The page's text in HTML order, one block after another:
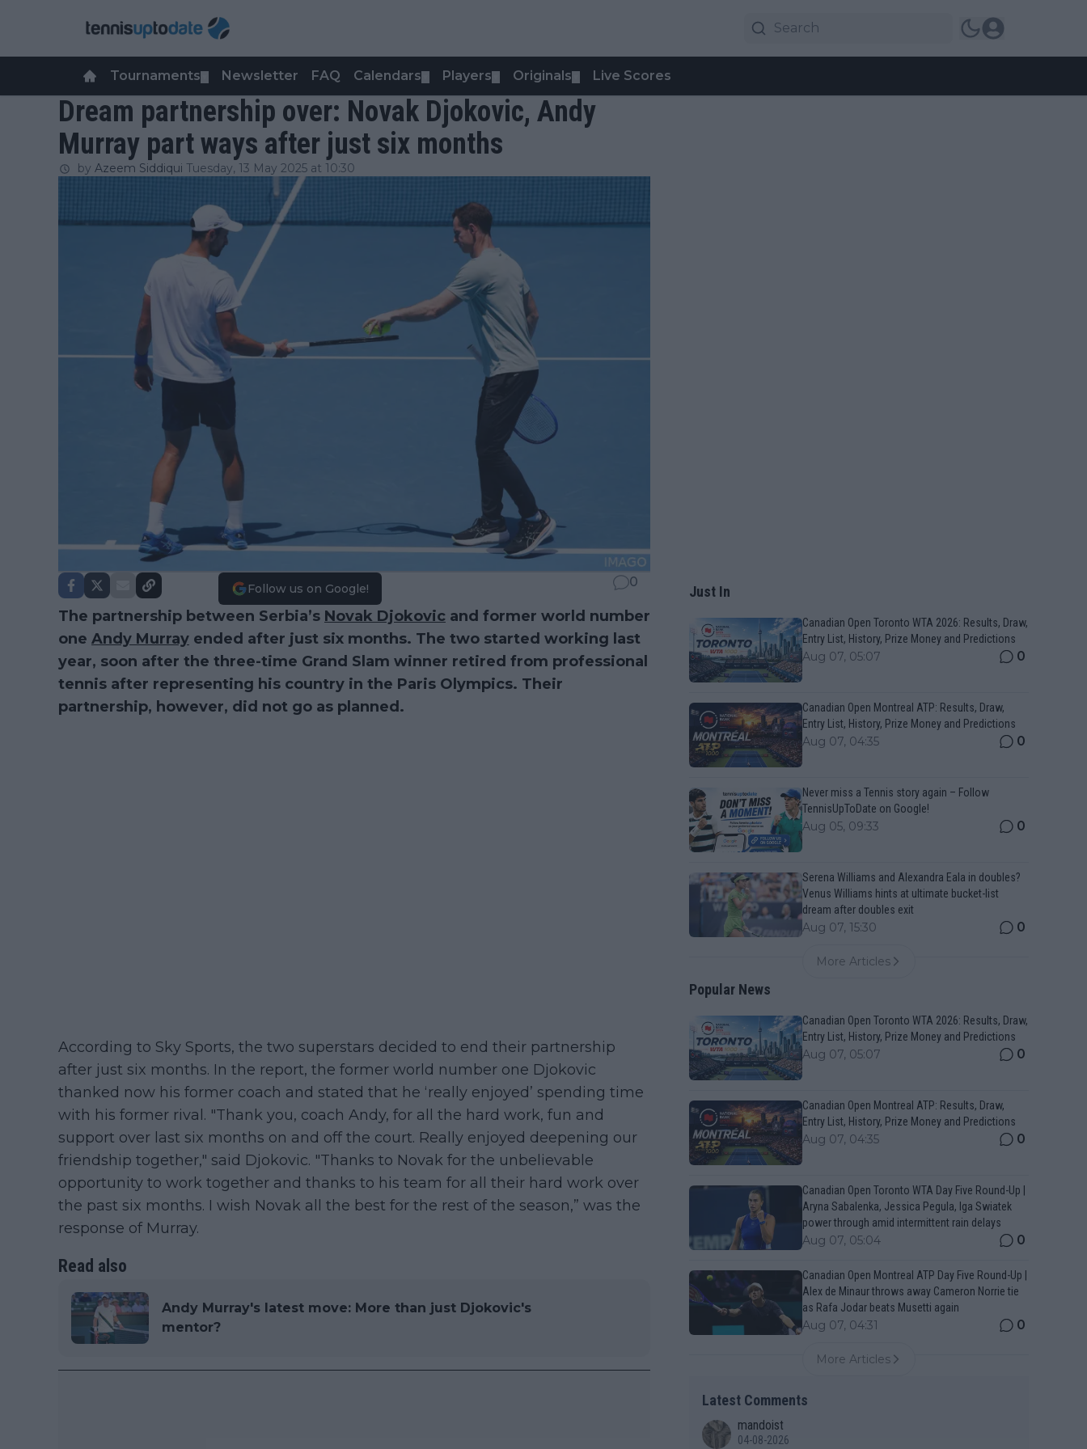
Tournaments Newsletter FAQ Calendars Players Originals Live Scores
Dream partnership over: Novak Djokovic, Andy
Murray part ways after just six months
by Azeem Siddiqui Tuesday, 13 May 2025 at 10:30
Follow us on Google! 0
The partnership between Serbia’s Novak Djokovic and former world number
one Andy Murray ended after just six months. The two started working last
year, soon after the three-time Grand Slam winner retired from professional
tennis after representing his country in the Paris Olympics. Their
partnership, however, did not go as planned.
According to Sky Sports, the two superstars decided to end their partnership
after just six months. In the report, the former world number one Djokovic
thanked now his former coach and stated that he ‘really enjoyed’ spending time
with his former rival. "Thank you, coach Andy, for all the hard work, fun and
support over last six months on and off the court. Really enjoyed deepening our
friendship together," said Djokovic. "Thanks to Novak for the unbelievable
opportunity to work together and thanks to his team for all their hard work over
the past six months. I wish Novak all the best for the rest of the season,” was the
response of Murray.
Read also
Andy Murray's latest move: More than just Djokovic's
mentor?
Just In
Canadian Open Toronto WTA 2026: Results, Draw,
Entry List, History, Prize Money and Predictions
Aug 07, 05:07 0
Canadian Open Montreal ATP: Results, Draw,
Entry List, History, Prize Money and Predictions
Aug 07, 04:35 0
Never miss a Tennis story again – Follow
TennisUpToDate on Google!
Aug 05, 09:33 0
Serena Williams and Alexandra Eala in doubles?
Venus Williams hints at ultimate bucket-list
dream after doubles exit
Aug 07, 15:30 0
More Articles
Popular News
Canadian Open Toronto WTA 2026: Results, Draw,
Entry List, History, Prize Money and Predictions
Aug 07, 05:07 0
Canadian Open Montreal ATP: Results, Draw,
Entry List, History, Prize Money and Predictions
Aug 07, 04:35 0
Canadian Open Toronto WTA Day Five Round-Up |
Aryna Sabalenka, Jessica Pegula, Iga Swiatek
power through amid intermittent rain delays
Aug 07, 05:04 0
Canadian Open Montreal ATP Day Five Round-Up |
Alex de Minaur throws away Cameron Norrie tie
as Rafa Jodar beats Musetti again
Aug 07, 04:31 0
More Articles
Latest Comments
mandoist
04-08-2026